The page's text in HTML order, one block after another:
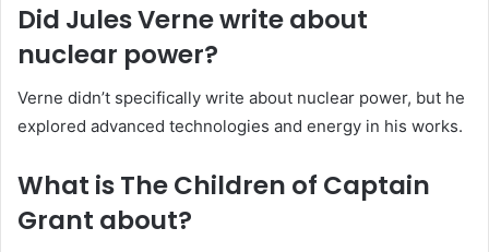
Did Jules Verne write about
nuclear power?
Verne didn’t specifically write about nuclear power, but he
explored advanced technologies and energy in his works.
What is The Children of Captain
Grant about?